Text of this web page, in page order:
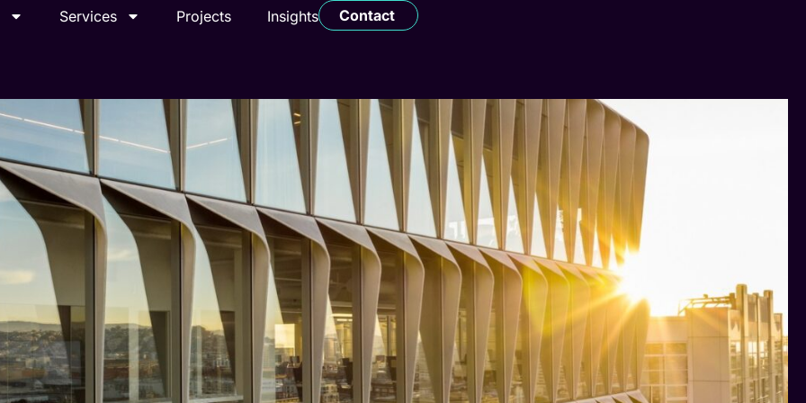
Services Projects Insights Contact